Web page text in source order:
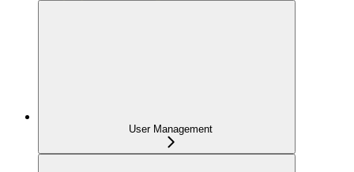
User Management